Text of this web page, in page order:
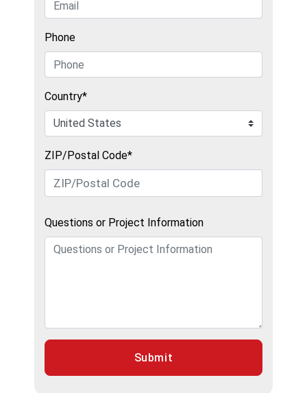
Phone
Country*
ZIP/Postal Code*
Questions or Project Information
Submit